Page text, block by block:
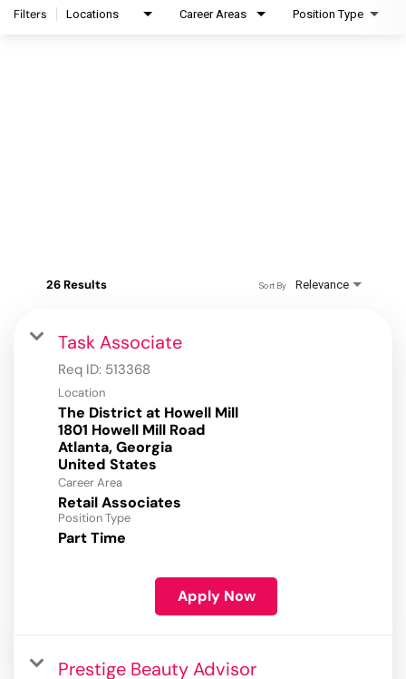
Filters Locations Career Areas Position Type
26 Results Relevance
Sort By
Task Associate
Req ID: 513368
Location
The District at Howell Mill
1801 Howell Mill Road
Atlanta, Georgia
Career Area
Retail Associates
Position Type
Part Time
Apply Now
Prestige Beauty Advisor